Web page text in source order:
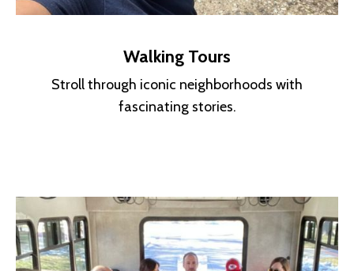
Walking Tours
Stroll through iconic neighborhoods with
fascinating stories.